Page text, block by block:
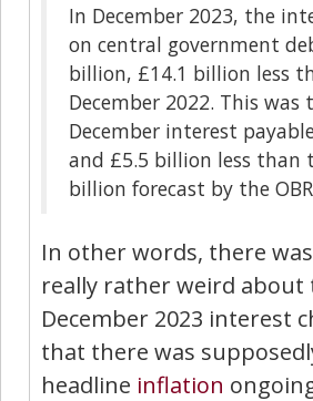
In December 2023, the
on central government
billion, £14.1 billion less
December 2022. This was
December interest
and £5.5 billion less than
billion forecast by the
In other words, there
really rather weird about
December 2023 interest
that there was
headline inflation